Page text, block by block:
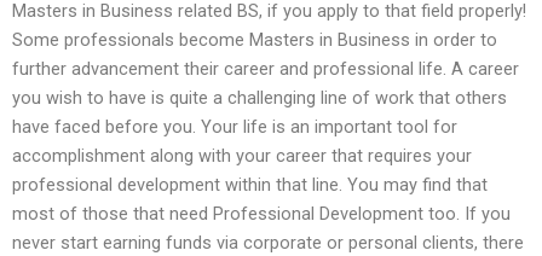
Masters in Business related BS, if you apply to that field properly!
Some professionals become Masters in Business in order to
further advancement their career and professional life. A career
you wish to have is quite a challenging line of work that others
have faced before you. Your life is an important tool for
accomplishment along with your career that requires your
professional development within that line. You may find that
most of those that need Professional Development too. If you
never start earning funds via corporate or personal clients, there